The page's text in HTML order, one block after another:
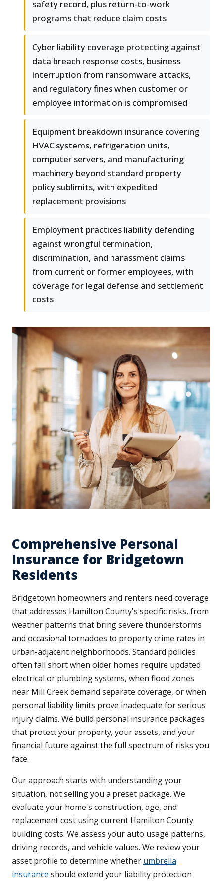
safety record, plus return-to-work
programs that reduce claim costs
Cyber liability coverage protecting against
data breach response costs, business
interruption from ransomware attacks,
and regulatory fines when customer or
employee information is compromised
Equipment breakdown insurance covering
HVAC systems, refrigeration units,
computer servers, and manufacturing
machinery beyond standard property
policy sublimits, with expedited
replacement provisions
Employment practices liability defending
against wrongful termination,
discrimination, and harassment claims
from current or former employees, with
coverage for legal defense and settlement
costs
Comprehensive Personal
Insurance for Bridgetown
Residents
Bridgetown homeowners and renters need coverage
that addresses Hamilton County's specific risks, from
weather patterns that bring severe thunderstorms
and occasional tornadoes to property crime rates in
urban-adjacent neighborhoods. Standard policies
often fall short when older homes require updated
electrical or plumbing systems, when flood zones
near Mill Creek demand separate coverage, or when
personal liability limits prove inadequate for serious
injury claims. We build personal insurance packages
that protect your property, your assets, and your
financial future against the full spectrum of risks you
face.
Our approach starts with understanding your
situation, not selling you a preset package. We
evaluate your home's construction, age, and
replacement cost using current Hamilton County
building costs. We assess your auto usage patterns,
driving records, and vehicle values. We review your
asset profile to determine whether umbrella
insurance should extend your liability protection